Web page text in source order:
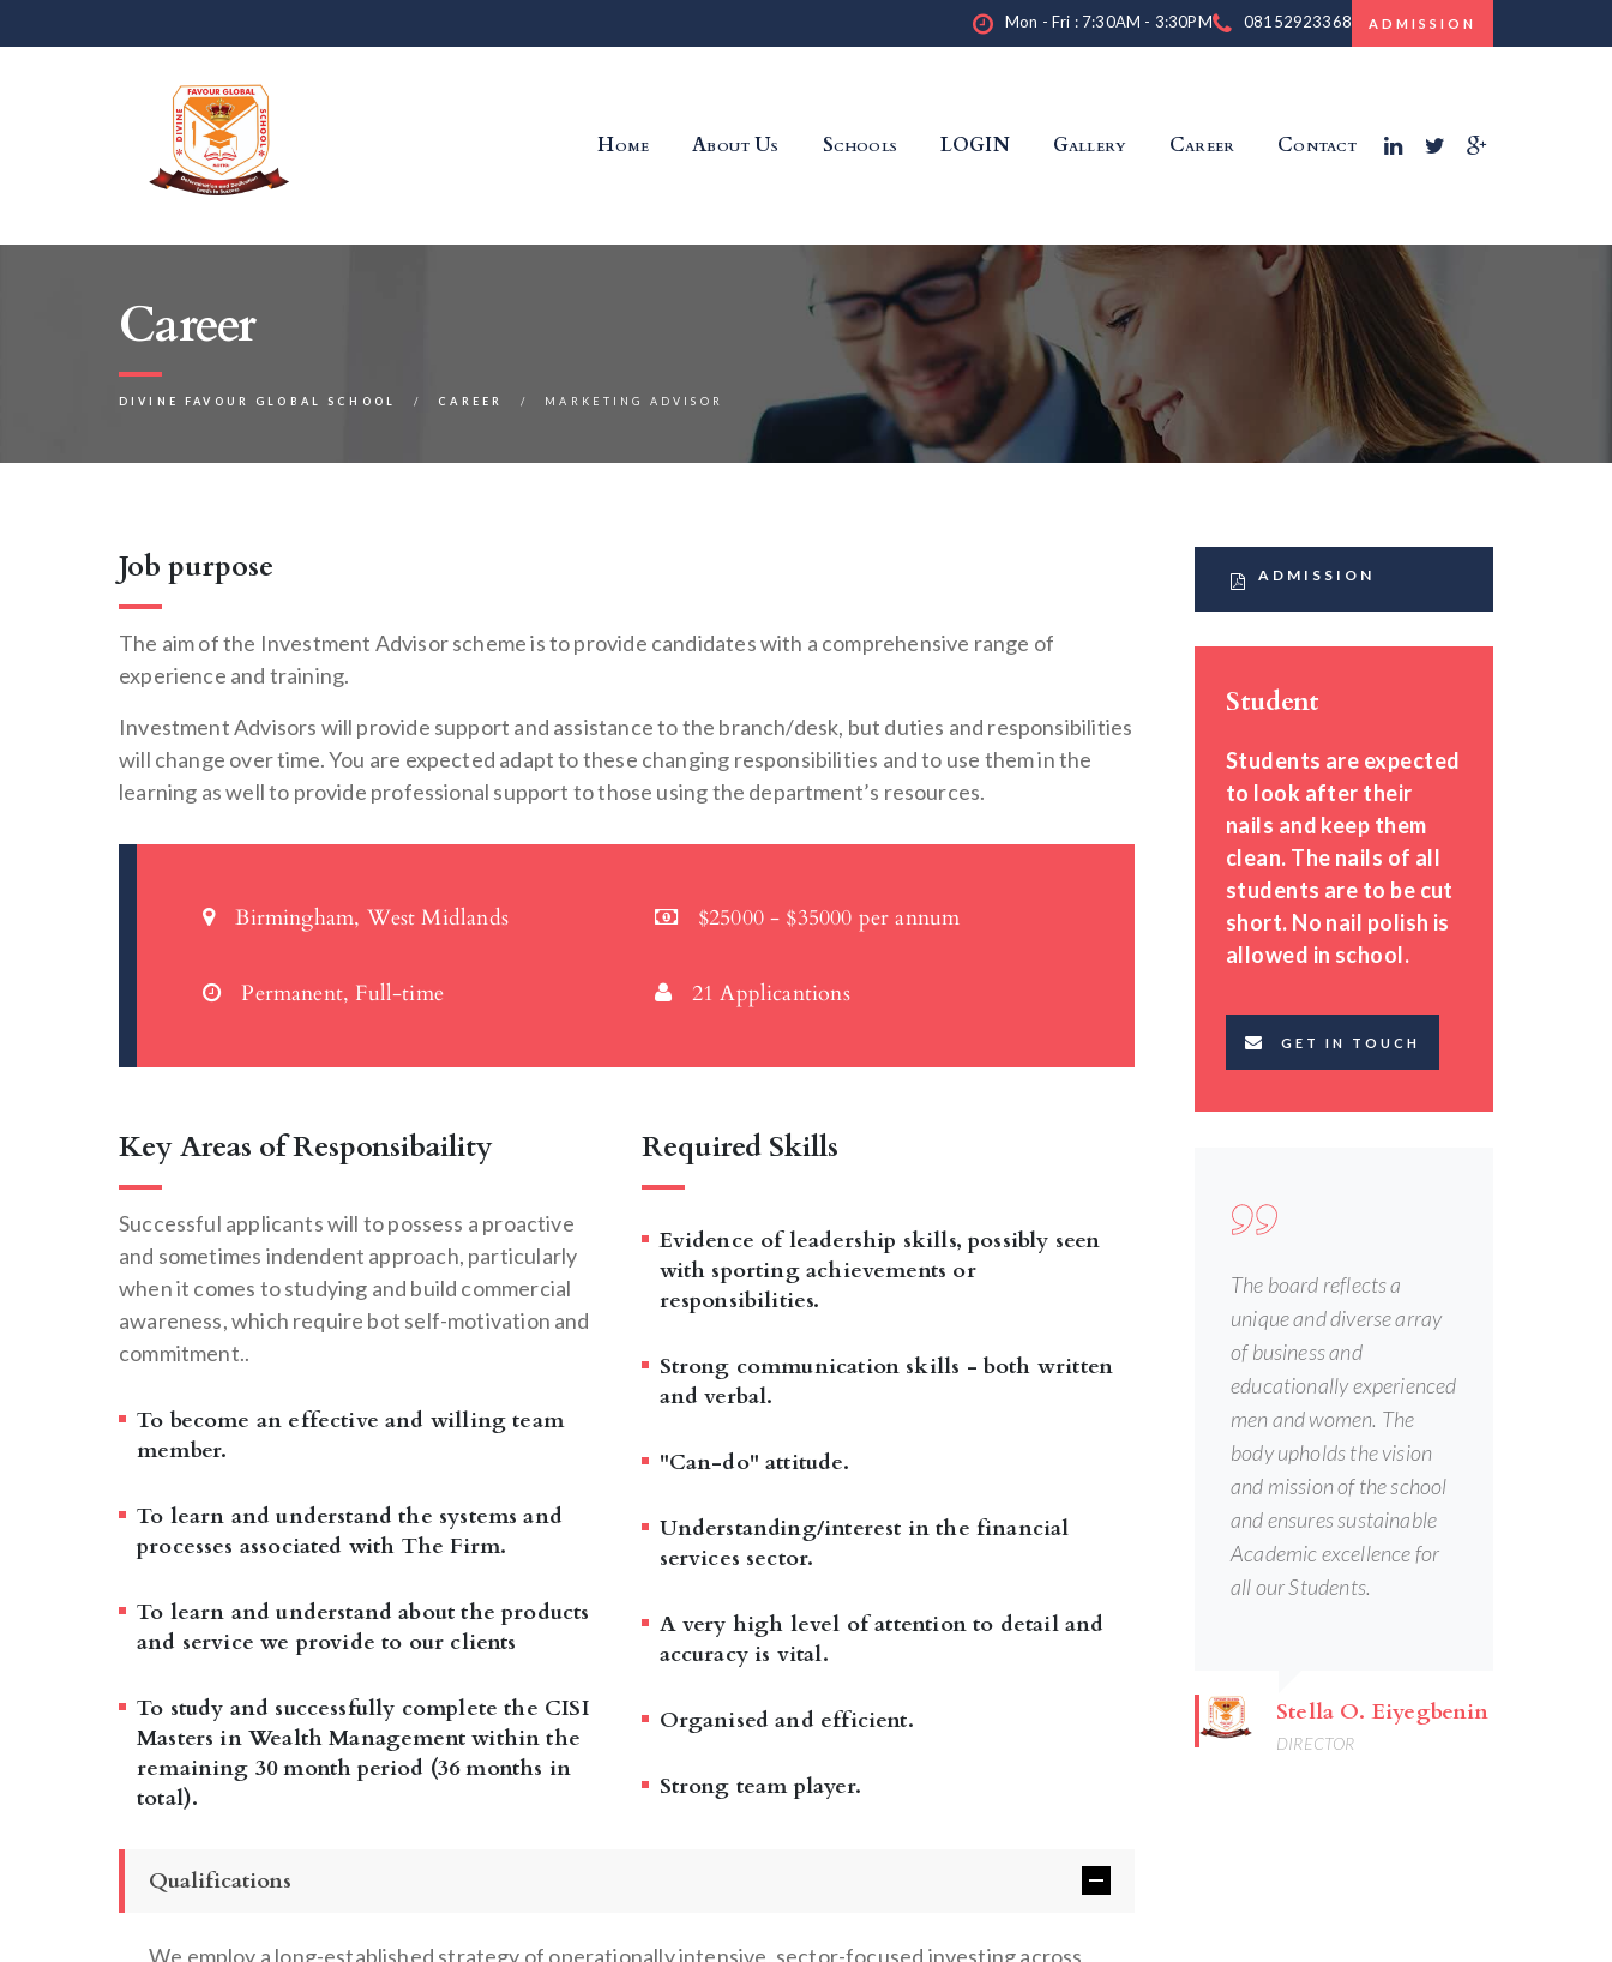
Mon - Fri : 7:30AM - 3:30PM 08152923368 ADMISSION
Home About Us Schools LOGIN Gallery Career Contact
Career
DIVINE FAVOUR GLOBAL SCHOOL CAREER MARKETING ADVISOR
Job purpose
The aim of the Investment Advisor scheme is to provide candidates with a comprehensive range of
experience and training.
Investment Advisors will provide support and assistance to the branch/desk, but duties and responsibilities
will change over time. You are expected adapt to these changing responsibilities and to use them in the
learning as well to provide professional support to those using the department’s resources.
Birmingham, West Midlands $25000 - $35000 per annum
Permanent, Full-time 21 Applicantions
Key Areas of Responsibaility
Successful applicants will to possess a proactive
and sometimes indendent approach, particularly
when it comes to studying and build commercial
awareness, which require bot self-motivation and
commitment..
To become an effective and willing team
member.
To learn and understand the systems and
processes associated with The Firm.
To learn and understand about the products
and service we provide to our clients
To study and successfully complete the CISI
Masters in Wealth Management within the
remaining 30 month period (36 months in
total).
Required Skills
Evidence of leadership skills, possibly seen
with sporting achievements or
responsibilities.
Strong communication skills - both written
and verbal.
"Can-do" attitude.
Understanding/interest in the financial
services sector.
A very high level of attention to detail and
accuracy is vital.
Organised and efficient.
Strong team player.
Qualifications
We employ a long-established strategy of operationally intensive, sector-focused investing across
ADMISSION
Student
Students are expected
to look after their
nails and keep them
clean. The nails of all
students are to be cut
short. No nail polish is
allowed in school.
GET IN TOUCH
The board reflects a
unique and diverse array
of business and
educationally experienced
men and women. The
body upholds the vision
and mission of the school
and ensures sustainable
Academic excellence for
all our Students.
Stella O. Eiyegbenin
DIRECTOR